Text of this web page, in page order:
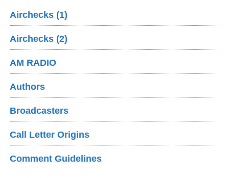
Airchecks (1)
Airchecks (2)
AM RADIO
Authors
Broadcasters
Call Letter Origins
Comment Guidelines